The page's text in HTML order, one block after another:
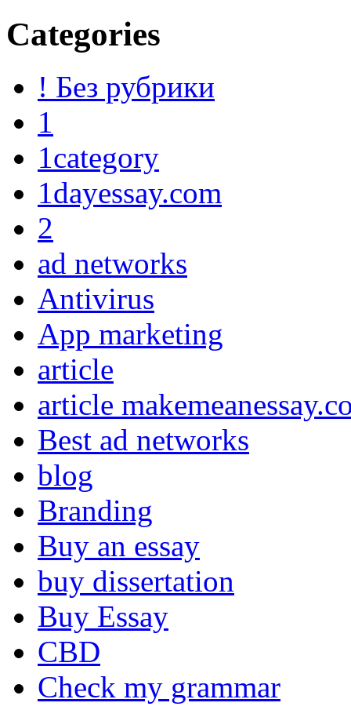
Categories
! Без рубрики
1
1category
1dayessay.com
2
ad networks
Antivirus
App marketing
article
article
Best ad networks
blog
Branding
Buy an essay
buy dissertation
Buy Essay
CBD
Check my grammar